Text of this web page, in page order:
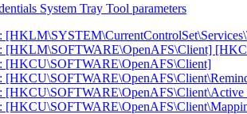
System Tray Tool parameters
[HKLM\SOFTWARE\OpenAFS\Client]
[HKCU\SOFTWARE\OpenAFS\Client]
[HKCU\SOFTWARE\OpenAFS\Client\Active